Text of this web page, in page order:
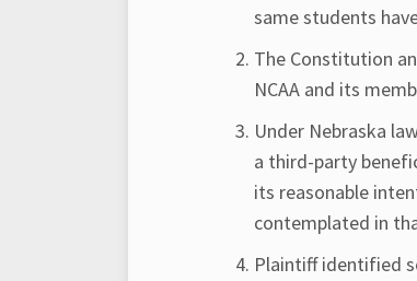
same students
The Constitution
NCAA and its
Under Nebraska
a third-party
its reasonable
contemplated in
Plaintiff identified